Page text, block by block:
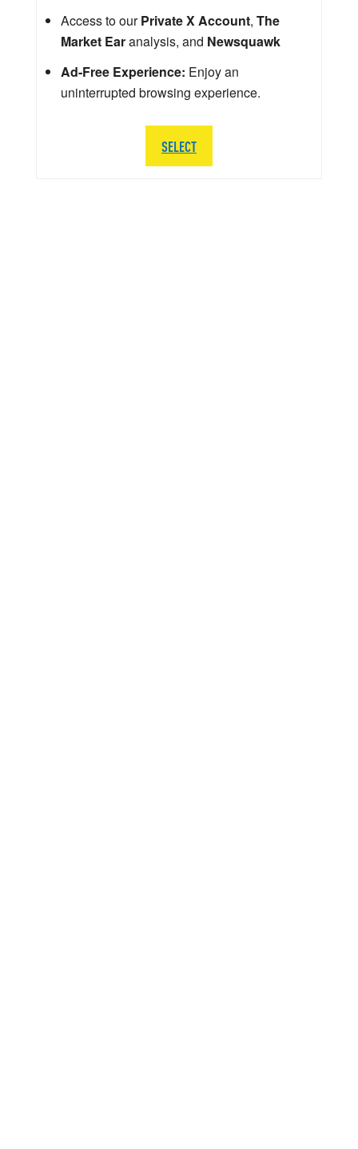
Access to ourPrivate X Account, The
Market Earanalysis, and Newsquawk
Ad-Free Experience: Enjoy an
uninterrupted browsing experience.
SELECT